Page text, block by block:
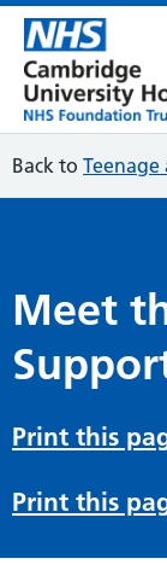
Back to Teenage
Meet
Print this
Print this